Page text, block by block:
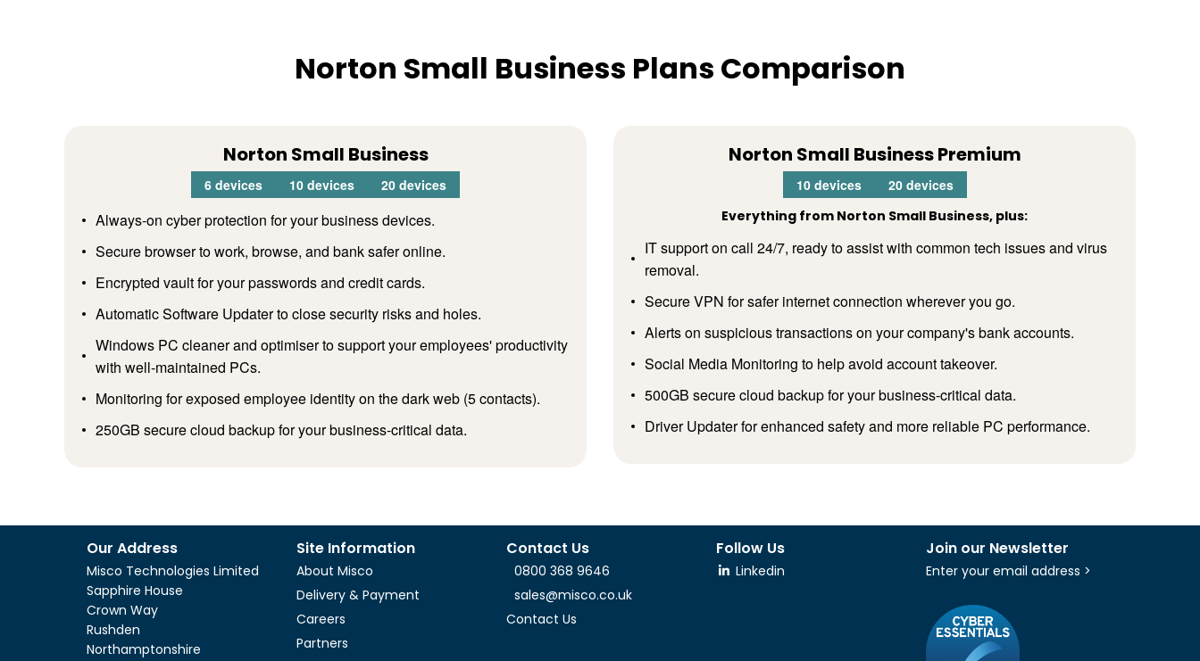
Norton Small Business Plans Comparison
Norton Small Business
6 devices 10 devices 20 devices
Always-on cyber protection for your business devices.
Secure browser to work, browse, and bank safer online.
Encrypted vault for your passwords and credit cards.
Automatic Software Updater to close security risks and holes.
Windows PC cleaner and optimiser to support your employees' productivity
with well-maintained PCs.
Monitoring for exposed employee identity on the dark web (5 contacts).
250GB secure cloud backup for your business-critical data.
Norton Small Business Premium
10 devices
20 devices
Everything from Norton Small Business, plus:
IT support on call 24/7, ready to assist with common tech issues and virus
removal.
Secure VPN for safer internet connection wherever you go.
Alerts on suspicious transactions on your company's bank accounts.
Social Media Monitoring to help avoid account takeover.
500GB secure cloud backup for your business-critical data.
Driver Updater for enhanced safety and more reliable PC performance.
Our Address
Misco Technologies Limited
Sapphire House
Crown Way
Rushden
Northamptonshire
Site Information
About Misco
Delivery & Payment
Careers
Partners
Contact Us
0800 368 9646
sales@misco.co.uk
Contact Us
Follow Us
Linkedin
Join our Newsletter
Enter your email address >